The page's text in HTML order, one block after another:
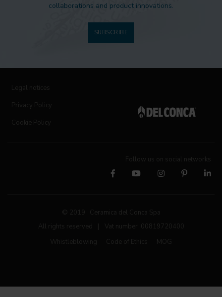
collaborations and product innovations.
SUBSCRIBE
Legal notices
Privacy Policy
Cookie Policy
Follow us on social networks
© 2019 Ceramica del Conca Spa
All rights reserved
Vat number 00819720400
Whistleblowing
Code of Ethics MOG